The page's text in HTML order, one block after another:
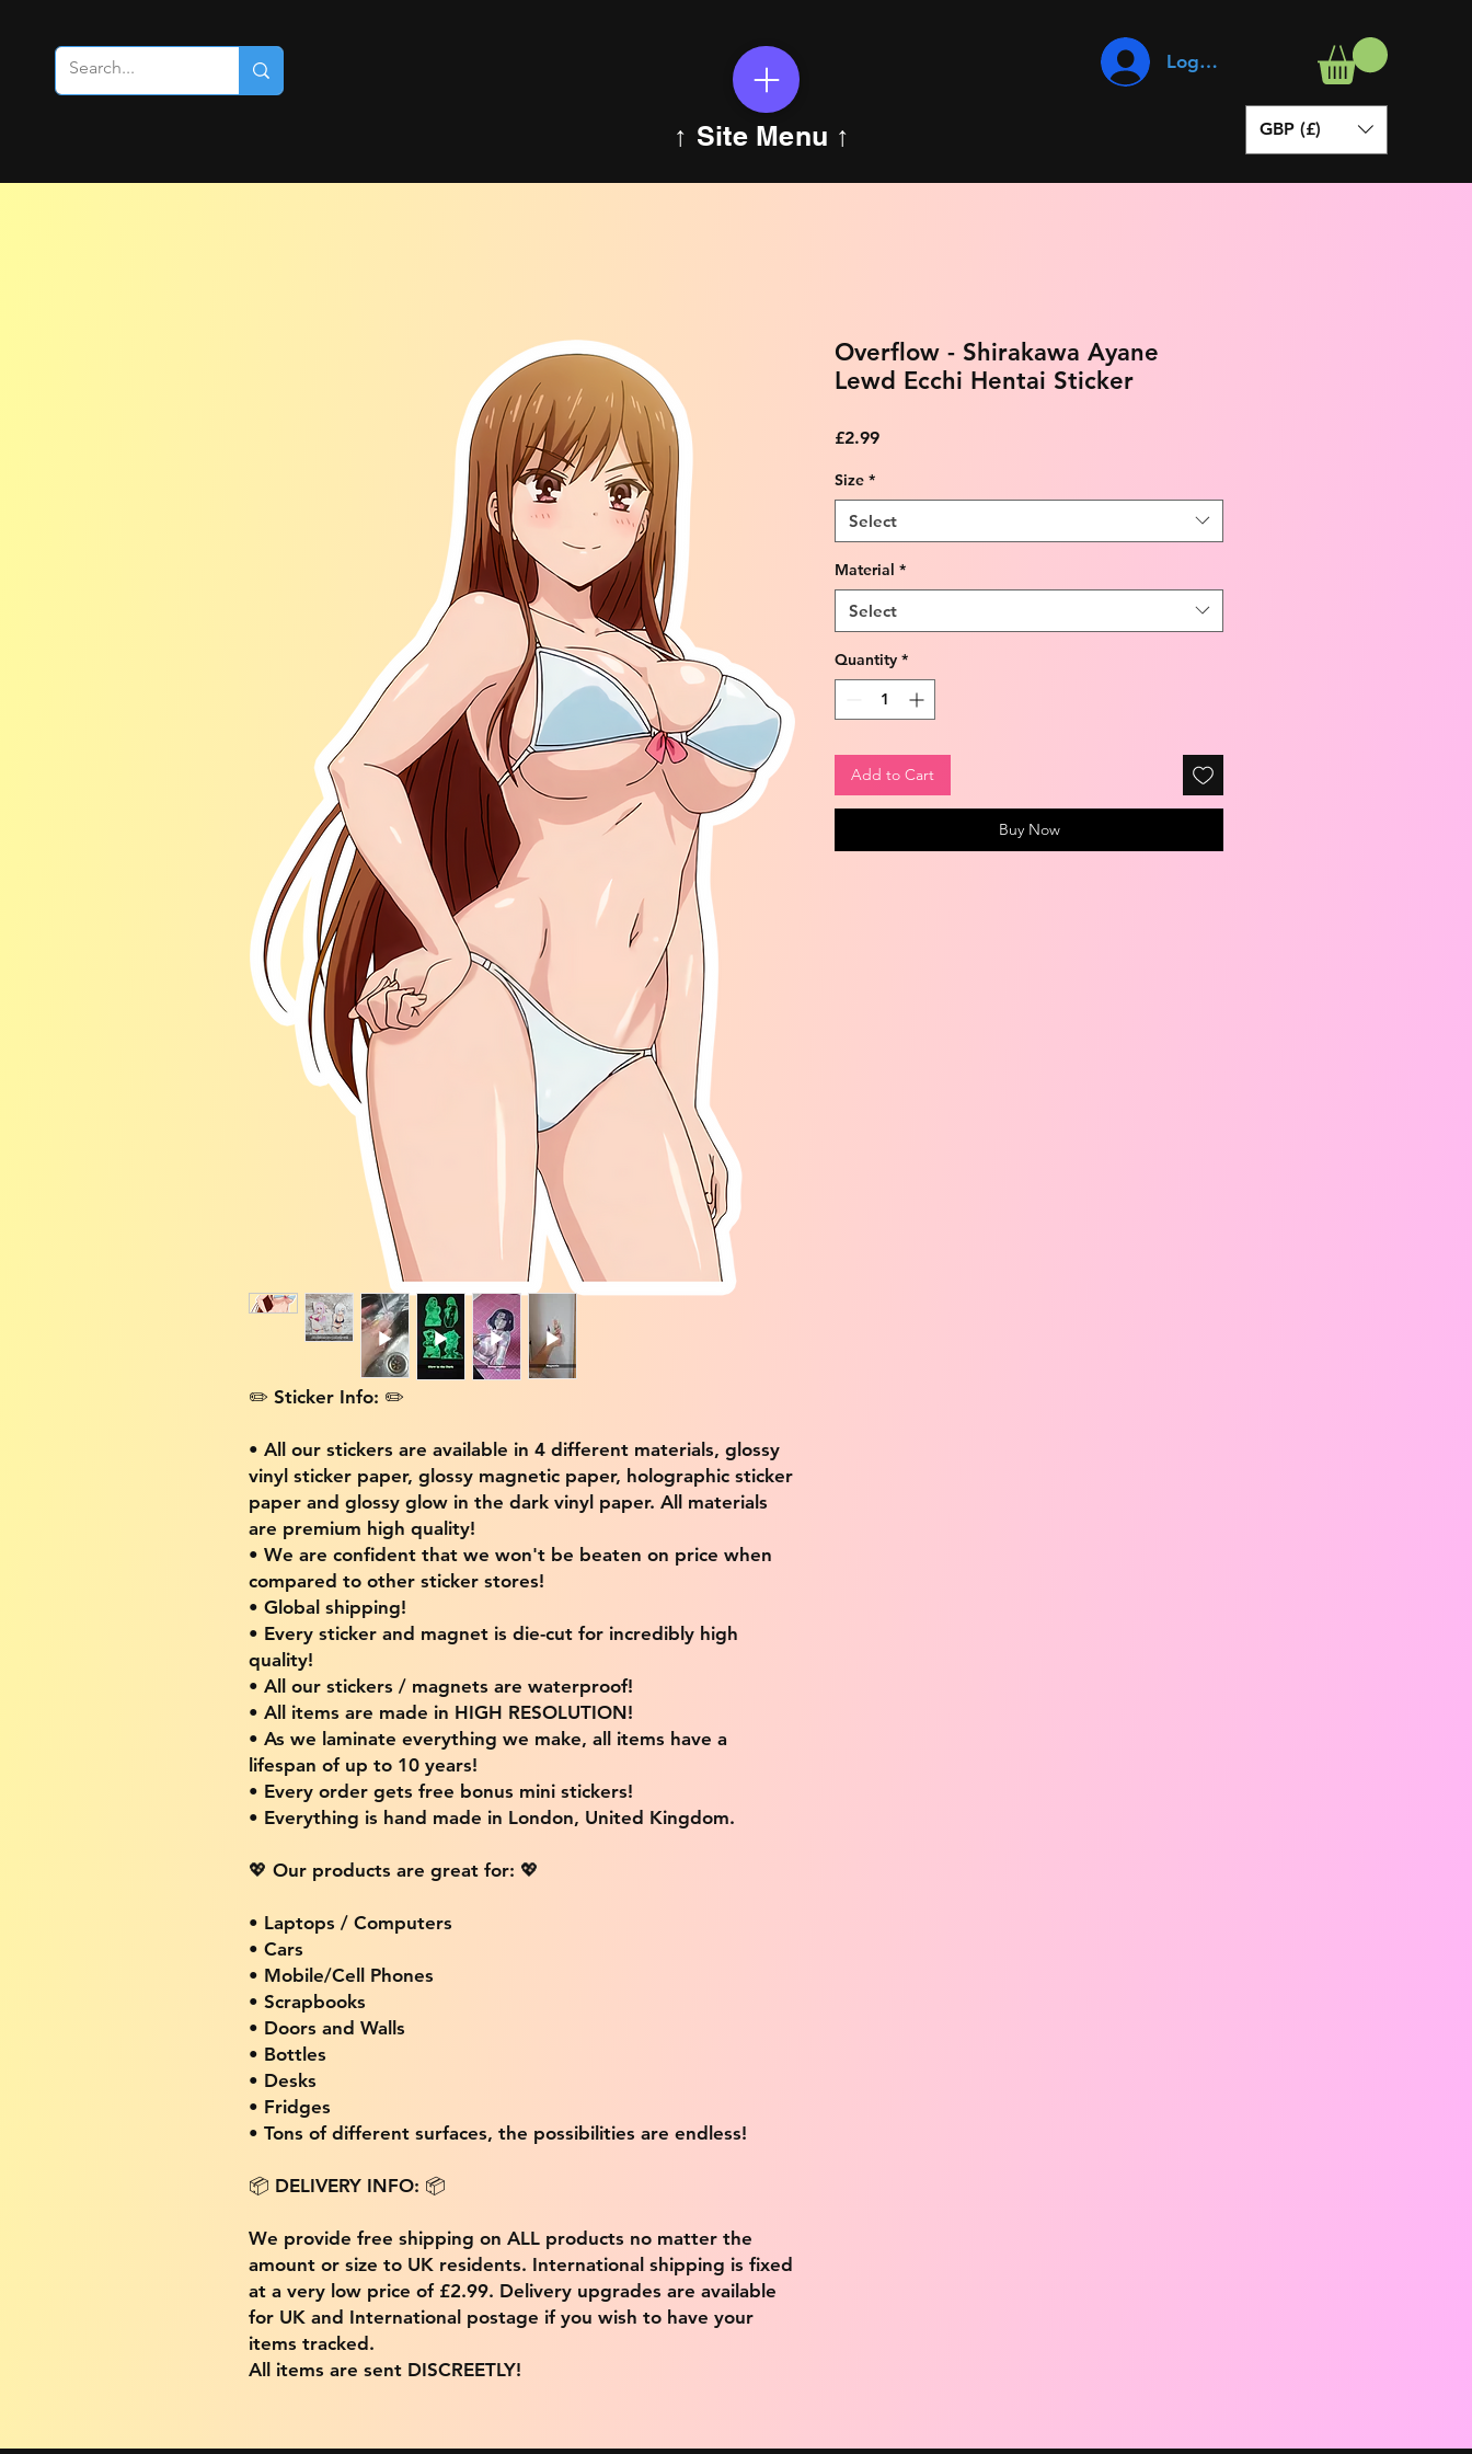
↑ Site Menu ↑
Log In
GBP (£)
✏️ Sticker Info: ✏️
• All our stickers are available in 4 different materials, glossy
vinyl sticker paper, glossy magnetic paper, holographic sticker
paper and glossy glow in the dark vinyl paper. All materials
are premium high quality!
• We are confident that we won't be beaten on price when
compared to other sticker stores!
• Global shipping!
• Every sticker and magnet is die-cut for incredibly high
quality!
• All our stickers / magnets are waterproof!
• All items are made in HIGH RESOLUTION!
• As we laminate everything we make, all items have a
lifespan of up to 10 years!
• Every order gets free bonus mini stickers!
• Everything is hand made in London, United Kingdom.
💖 Our products are great for: 💖
• Laptops / Computers
• Cars
• Mobile/Cell Phones
• Scrapbooks
• Doors and Walls
• Bottles
• Desks
• Fridges
• Tons of different surfaces, the possibilities are endless!
📦 DELIVERY INFO: 📦
We provide free shipping on ALL products no matter the
amount or size to UK residents. International shipping is fixed
at a very low price of £2.99. Delivery upgrades are available
for UK and International postage if you wish to have your
items tracked.
All items are sent DISCREETLY!
Overflow - Shirakawa Ayane
Lewd Ecchi Hentai Sticker
£2.99Price
Size *
Select
Material *
Select
Quantity *
Add to Cart
Buy Now